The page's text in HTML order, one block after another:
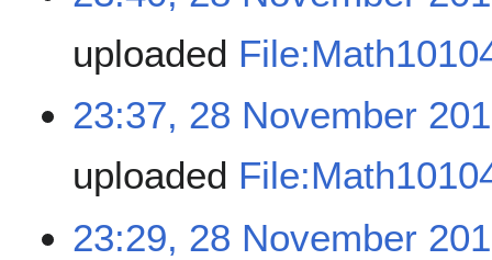
uploaded
23:37, 28 November
uploaded
23:29, 28 November